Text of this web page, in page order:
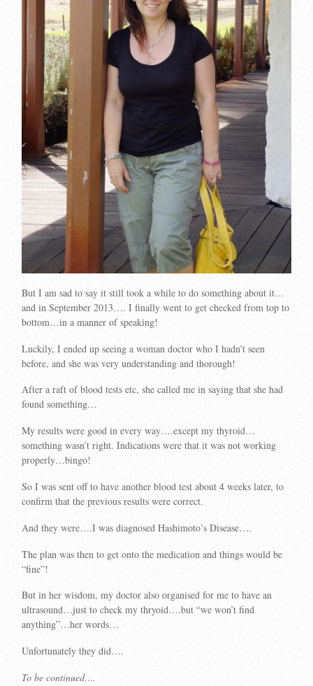
But I am sad to say it still took a while to do something about it…
and in September 2013…. I finally went to get checked from top to
bottom…in a manner of speaking!
Luckily, I ended up seeing a woman doctor who I hadn’t seen
before, and she was very understanding and thorough!
After a raft of blood tests etc, she called me in saying that she had
found something…
My results were good in every way….except my thyroid…
something wasn’t right. Indications were that it was not working
properly…bingo!
So I was sent off to have another blood test about 4 weeks later, to
confirm that the previous results were correct.
And they were….I was diagnosed Hashimoto’s Disease….
The plan was then to get onto the medication and things would be
“fine”!
But in her wisdom, my doctor also organised for me to have an
ultrasound…just to check my thryoid….but “we won’t find
anything”…her words…
Unfortunately they did….
To be continued….